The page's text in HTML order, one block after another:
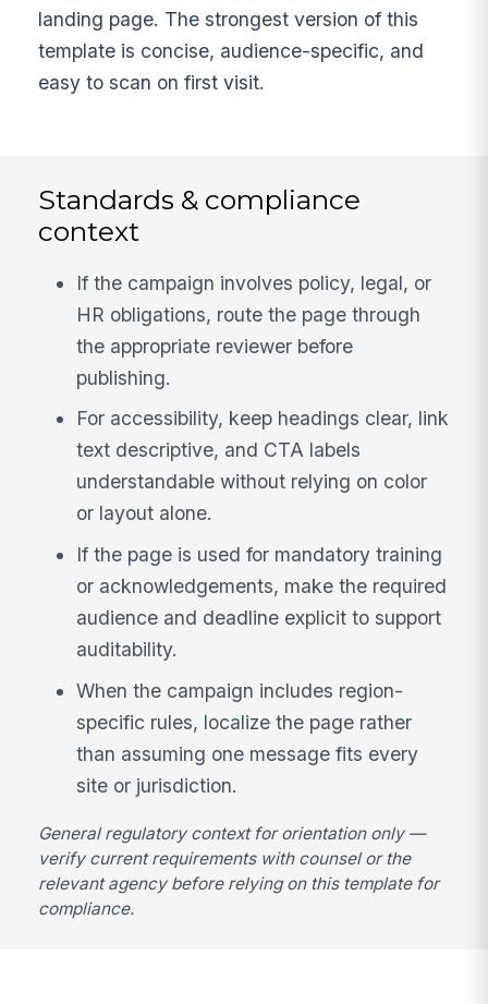
landing page. The strongest version of this
template is concise, audience-specific, and
easy to scan on first visit.
Standards & compliance
context
If the campaign involves policy, legal, or
HR obligations, route the page through
the appropriate reviewer before
publishing.
For accessibility, keep headings clear, link
text descriptive, and CTA labels
understandable without relying on color
or layout alone.
If the page is used for mandatory training
or acknowledgements, make the required
audience and deadline explicit to support
auditability.
When the campaign includes region-
specific rules, localize the page rather
than assuming one message fits every
site or jurisdiction.
General regulatory context for orientation only —
verify current requirements with counsel or the
relevant agency before relying on this template for
compliance.